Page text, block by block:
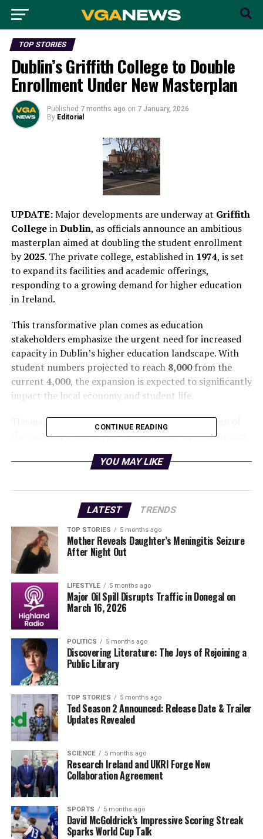
TOP STORIES
Dublin’s Griffith College to Double
Enrollment Under New Masterplan
Published 7 months ago on 7 January, 2026
By Editorial
UPDATE:Major developments are underway at Griffith
CollegeinDublin, as officials announce an ambitious
masterplan aimed at doubling the student enrollment
by2025. The private college, established in 1974, is set
to expand its facilities and academic offerings,
responding to a growing demand for higher education
in Ireland.
This transformative plan comes as education
stakeholders emphasize the urgent need for increased
capacity in Dublin’s higher education landscape. With
student numbers projected to reach 8,000from the
current 4,000, the expansion is expected to significantly
impact the local economy and student life.
The masterplan includes a comprehensive redesign of
the campus, featuring new state-of-the-art classrooms,
options. These upgrades are crucial to accommodate
learning environment.
Local authorities are backing this initiative, recognizing
its potential to bolster Dublin’s reputation as a premier
educational hub. The proposed changes are also
anticipated to create new job opportunities within the
college and surrounding community.
The college’s administration is committed to
maintaining high academic standards while expanding
its reach. “We are dedicated to providing quality
education and support for our growing student body,”
said a spokesperson for Griffith College.
As the project moves forward, stakeholders will be
closely monitoring the implementation timeline and its
effects on the community. Students and faculty alike are
eager to see how these enhancements will shape their
educational experiences.
Stay tuned for updates as Griffith College begins to roll
out its masterplan. This ambitious initiative is not only a
significant step for the institution but also reflects a
broader trend of growth in Ireland’s higher education
sector.
CONTINUE READING
YOU MAY LIKE
LATEST TRENDS
TOP STORIES 5 months ago
Mother Reveals Daughter’s Meningitis Seizure
After Night Out
LIFESTYLE 5 months ago
Major Oil Spill Disrupts Traffic in Donegal on
March 16, 2026
POLITICS 5 months ago
Discovering Literature: The Joys of Rejoining a
Public Library
TOP STORIES 5 months ago
Ted Season 2 Announced: Release Date & Trailer
Updates Revealed
SCIENCE 5 months ago
Research Ireland and UKRI Forge New
Collaboration Agreement
SPORTS 5 months ago
David McGoldrick’s Impressive Scoring Streak
Sparks World Cup Talk